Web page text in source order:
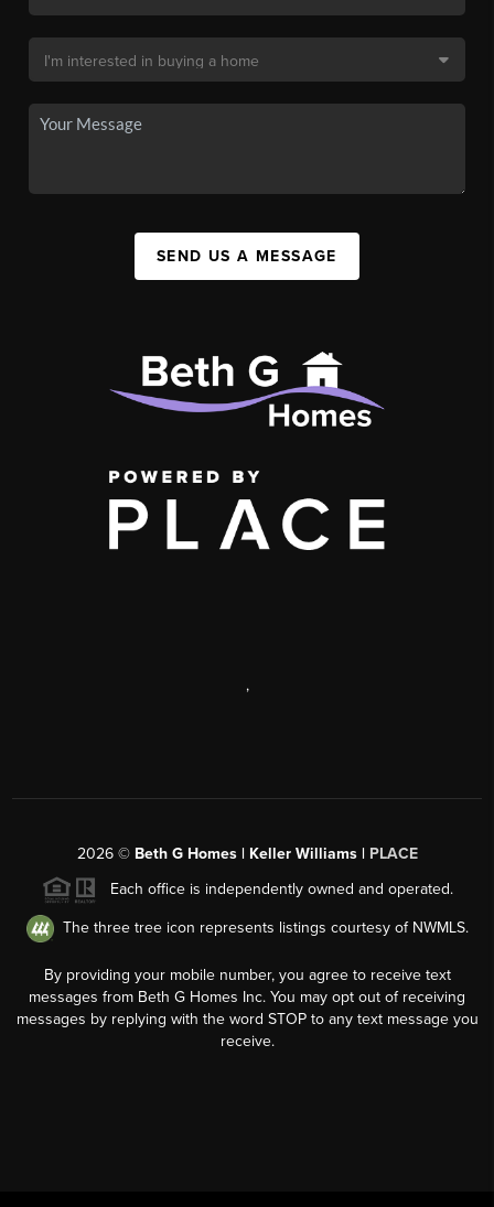
SEND US A MESSAGE
,
2026© Beth G Homes | Keller Williams | PLACE
Each office is independently owned and operated.
The three tree icon represents listings courtesy of NWMLS.
By providing your mobile number, you agree to receive text
messages from Beth G Homes Inc. You may opt out of receiving
messages by replying with the word STOP to any text message you
receive.